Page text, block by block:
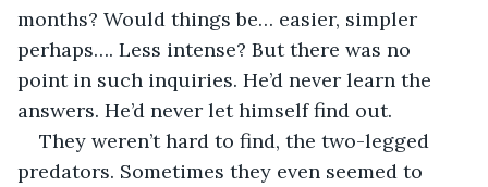
months? Would things be… easier, simpler
perhaps…. Less intense? But there was no
point in such inquiries. He’d never learn the
answers. He’d never let himself find out.
They weren’t hard to find, the two-legged
predators. Sometimes they even seemed to